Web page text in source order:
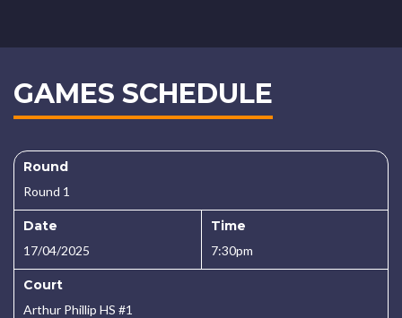
GAMES SCHEDULE
Round
Round 1
Date
17/04/2025
Time
7:30pm
Court
Arthur Phillip HS #1